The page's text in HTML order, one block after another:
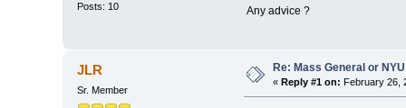
Posts: 10 Any advice ?
JLR
Sr. Member
Re: Mass General or
« Reply #1 on: February 26,